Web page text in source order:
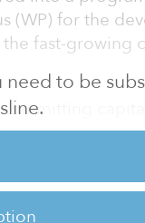
need to be
(WP) for the
fast-growing
of being the